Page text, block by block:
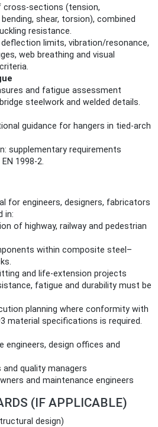
cross‑sections (tension,
shear, torsion), combined
resistance.
deflection limits, vibration/resonance,
web breathing and visual
and fatigue assessment
steelwork and welded details.
guidance for hangers in tied‑arch
supplementary requirements
1998‑2.
for engineers, designers, fabricators
in:
of highway, railway and pedestrian
within composite steel–
and life‑extension projects
fatigue and durability must be
planning where conformity with
material specifications is required.
engineers, design offices and
and quality managers
and maintenance engineers
(IF APPLICABLE)
design)